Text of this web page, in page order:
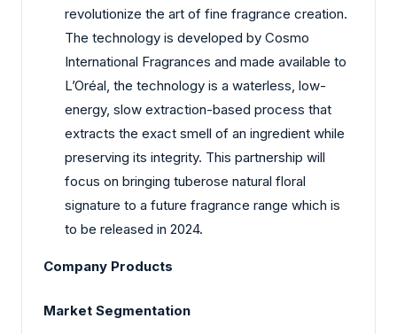
revolutionize the art of fine fragrance creation.
The technology is developed by Cosmo
International Fragrances and made available to
L’Oréal, the technology is a waterless, low-
energy, slow extraction-based process that
extracts the exact smell of an ingredient while
preserving its integrity. This partnership will
focus on bringing tuberose natural floral
signature to a future fragrance range which is
to be released in 2024.
Company Products
Market Segmentation